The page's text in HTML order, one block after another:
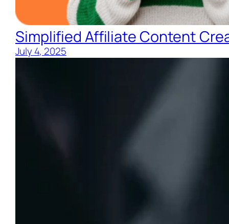
Simplified Affiliate Content
July 4, 2025